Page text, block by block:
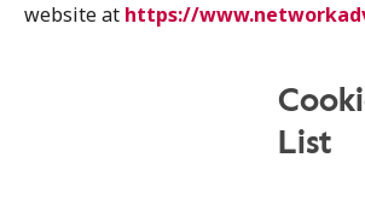
website at https://
List